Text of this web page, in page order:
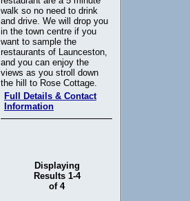
walk so no need to drink
and drive. We will drop you
in the town centre if you
want to sample the
restaurants of Launceston,
and you can enjoy the
views as you stroll down
the hill to Rose Cottage.
Full Details & Contact
Information
Displaying
Results 1-4
of 4